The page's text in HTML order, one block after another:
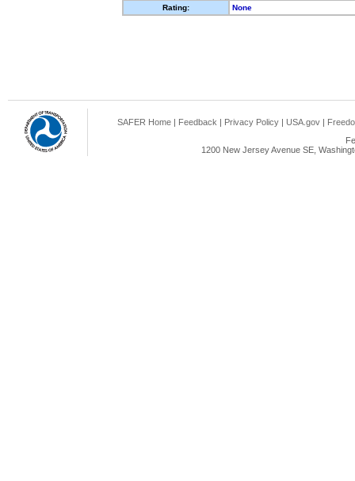
Rating:
None
SAFER Home | Feedback | Privacy Policy | USA.gov |
1200 New Jersey Avenue SE,